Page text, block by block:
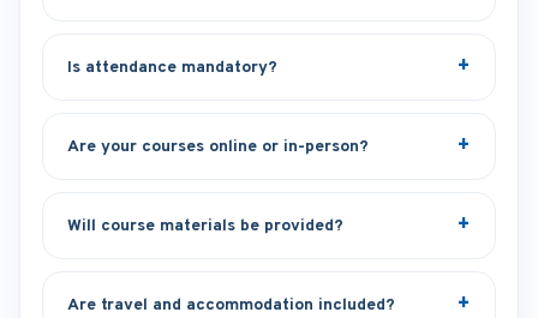
Is attendance mandatory?
Are your courses online or in-person?
Will course materials be provided?
Are travel and accommodation included?